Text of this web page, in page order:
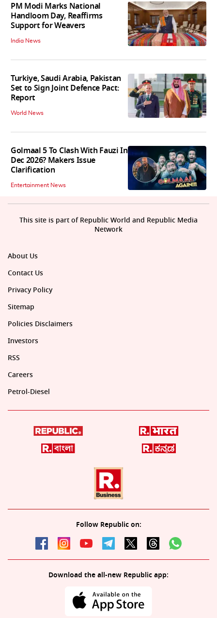
PM Modi Marks National
Handloom Day, Reaffirms
Support for Weavers
India News
Turkiye, Saudi Arabia, Pakistan
Set to Sign Joint Defence Pact:
Report
World News
Golmaal 5 To Clash With Fauzi In
Dec 2026? Makers Issue
Clarification
Entertainment News
About Us
Contact Us
Privacy Policy
Sitemap
Policies Disclaimers
Investors
RSS
Careers
Petrol-Diesel
Follow Republic on:
Download the all-new Republic app:
This site is part of Republic World and Republic Media
Network